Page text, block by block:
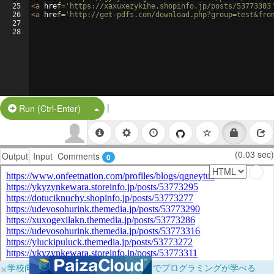
25
26
27
28
<a href= 'https://xaxuxezykihe.shopinfo.jp/posts/
<a href= 'http://get-pdfs.com/
Run (Ctrl-Enter) Split Button!
|
Output Input Comments 0 (0.03 sec)
×学校向けに無料提供中！ブラウザだけでプログラミングが学べる